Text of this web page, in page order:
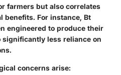
farmers but also correlates
benefits. For instance, Bt
engineered to produce their
less reliance on
concerns arise: